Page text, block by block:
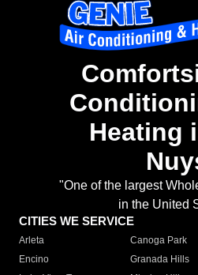
Heating
"One of the largest
in the United
CITIES WE SERVICE
Arleta Canoga Park
Encino
Granada Hills